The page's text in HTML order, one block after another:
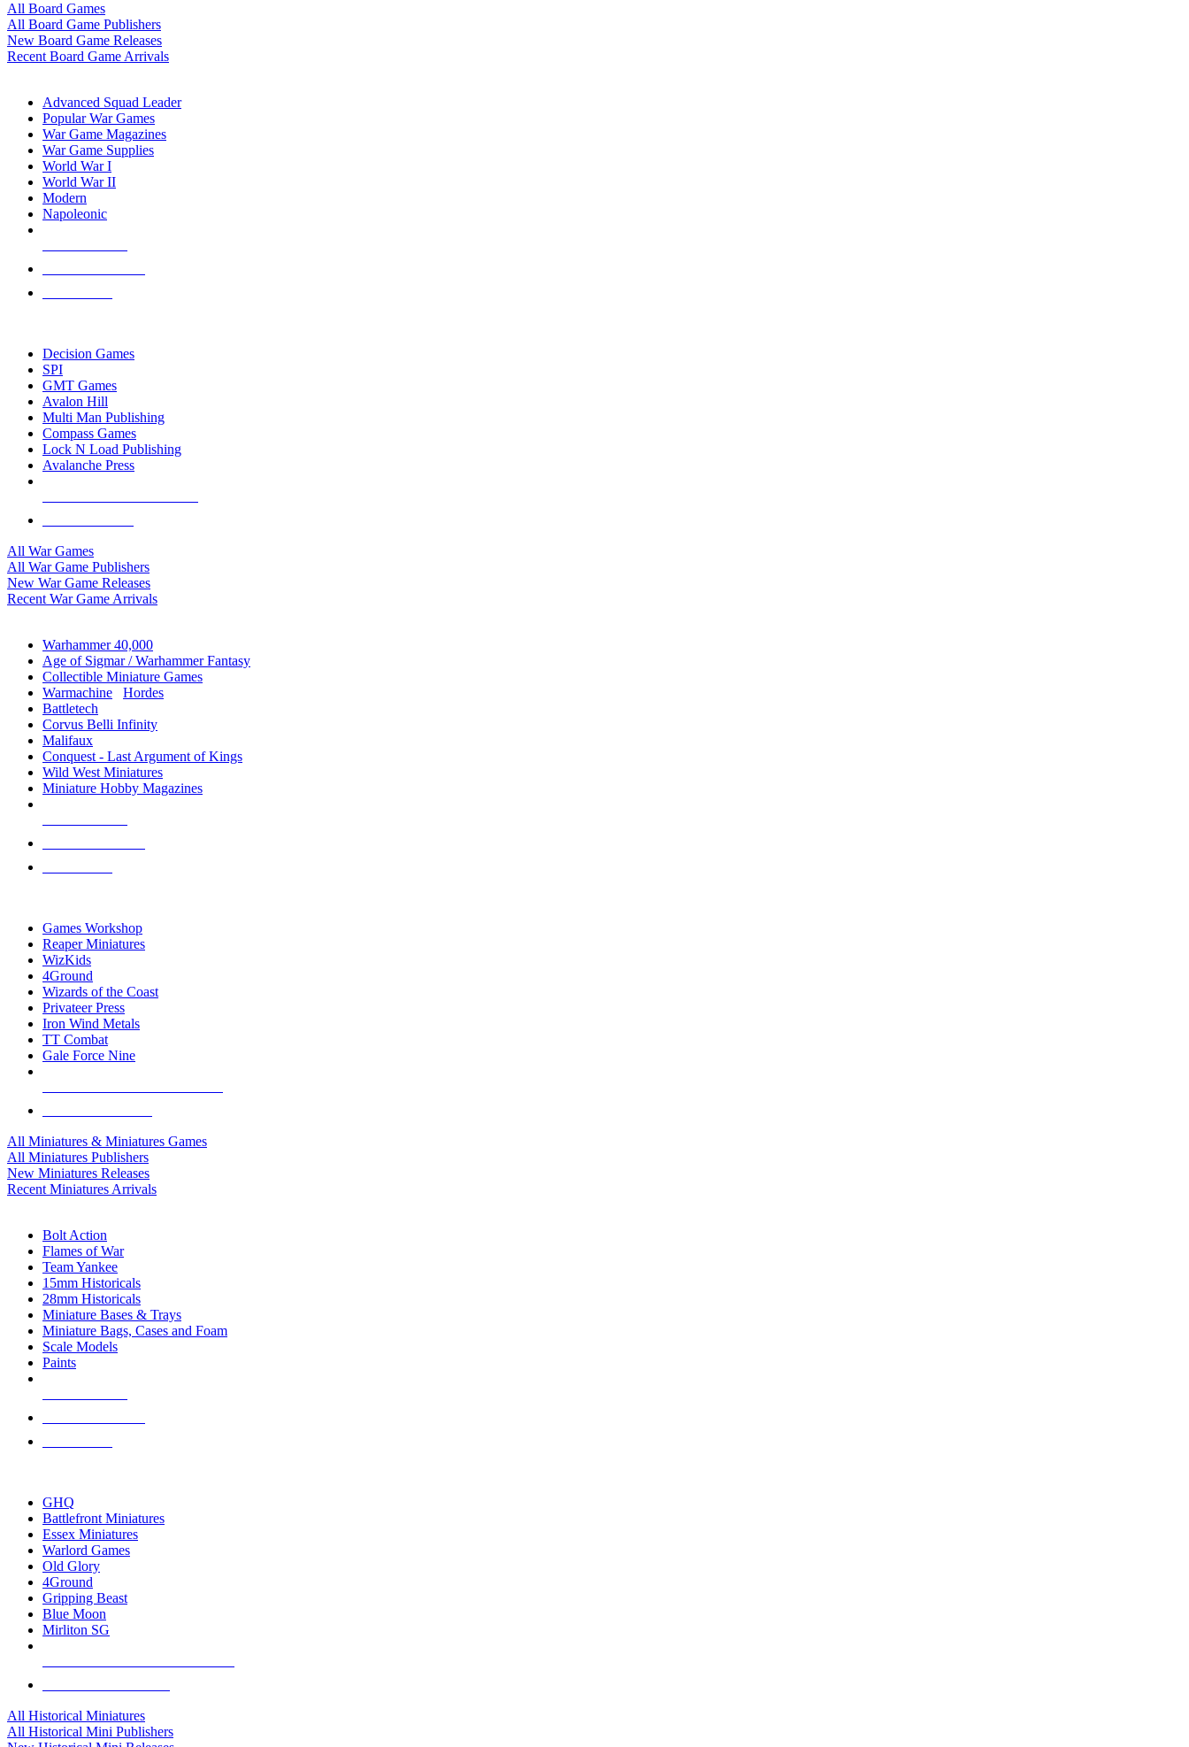
All Board Games
All Board Game Publishers
New Board Game Releases
Recent Board Game Arrivals
Advanced Squad Leader
Popular War Games
War Game Magazines
War Game Supplies
World War I
World War II
Modern
Napoleonic
Decision Games
SPI
GMT Games
Avalon Hill
Multi Man Publishing
Compass Games
Lock N Load Publishing
Avalanche Press
All War Games
All War Game Publishers
New War Game Releases
Recent War Game Arrivals
Warhammer 40,000
Age of Sigmar / Warhammer Fantasy
Collectible Miniature Games
Warmachine
Hordes
Battletech
Corvus Belli Infinity
Malifaux
Conquest - Last Argument of Kings
Wild West Miniatures
Miniature Hobby Magazines
Games Workshop
Reaper Miniatures
WizKids
4Ground
Wizards of the Coast
Privateer Press
Iron Wind Metals
TT Combat
Gale Force Nine
All Miniatures & Miniatures Games
All Miniatures Publishers
New Miniatures Releases
Recent Miniatures Arrivals
Bolt Action
Flames of War
Team Yankee
15mm Historicals
28mm Historicals
Miniature Bases & Trays
Miniature Bags, Cases and Foam
Scale Models
Paints
GHQ
Battlefront Miniatures
Essex Miniatures
Warlord Games
Old Glory
4Ground
Gripping Beast
Blue Moon
Mirliton SG
All Historical Miniatures
All Historical Mini Publishers